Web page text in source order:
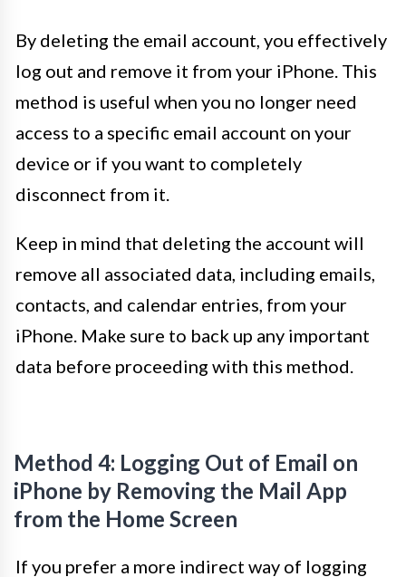
By deleting the email account, you effectively
log out and remove it from your iPhone. This
method is useful when you no longer need
access to a specific email account on your
device or if you want to completely
disconnect from it.
Keep in mind that deleting the account will
remove all associated data, including emails,
contacts, and calendar entries, from your
iPhone. Make sure to back up any important
data before proceeding with this method.
Method 4: Logging Out of Email on
iPhone by Removing the Mail App
from the Home Screen
If you prefer a more indirect way of logging